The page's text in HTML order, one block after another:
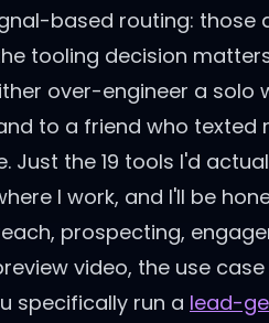
based routing: those
tooling decision
over-engineer a solo
to a friend who texted
Just the 19 tools I'd
I work, and I'll be
prospecting,
video, the use
specifically run a lead-